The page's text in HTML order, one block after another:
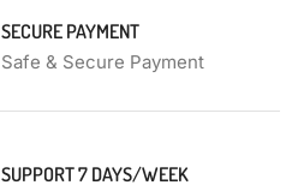
SECURE PAYMENT
Safe & Secure Payment
SUPPORT 7 DAYS/WEEK